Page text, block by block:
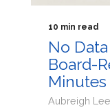
10 min read
No
Board-
Minutes
Aubreigh